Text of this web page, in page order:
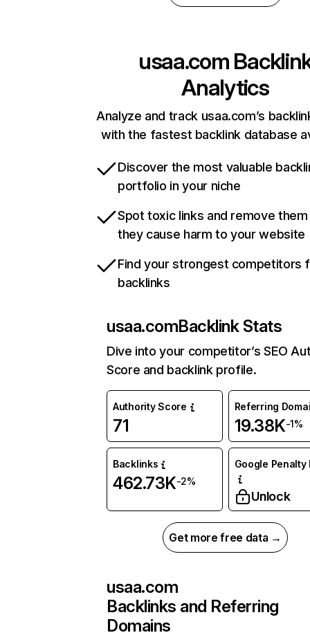
usaa.com
Analytics
Analyze and track usaa.com’s
with the fastest backlink database
Discover the most valuable
portfolio in your niche
Spot toxic links and remove
they cause harm to your website
Find your strongest competitors
backlinks
usaa.comBacklink Stats
Dive into your competitor’s SEO
Score and backlink profile.
Authority Score
71
Referring
19.38K-1%
Backlinks
462.73K-2%
Google Penalty
Unlock
Get more free data →
usaa.com
Backlinks and Referring
Domains